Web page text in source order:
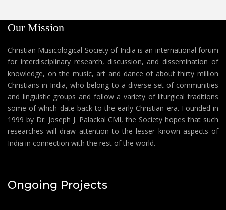
Our Mission
Christian Musicological Society of India is an international forum
for interdisciplinary research, discussion, and dissemination of
knowledge, on the music, art and dance of about thirty million
Christians in India, who belong to a diverse set of communities
and linguistic groups and follow a variety of liturgical traditions
some of which date back to the early Christian era. Founded in
1999 by Dr. Joseph J. Palackal CMI, the Society hopes that such
researches will draw attention to the lesser known aspects of
India in connection with the rest of the world.
Ongoing Projects